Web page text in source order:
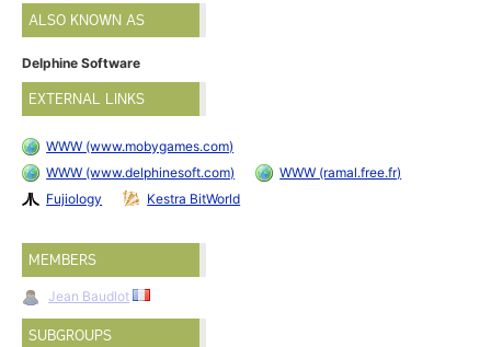
ALSO KNOWN AS
Delphine Software
EXTERNAL LINKS
WWW (www.mobygames.com)
WWW (www.delphinesoft.com)
WWW (ramal.free.fr)
Fujiology
Kestra BitWorld
MEMBERS
Jean Baudlot
SUBGROUPS